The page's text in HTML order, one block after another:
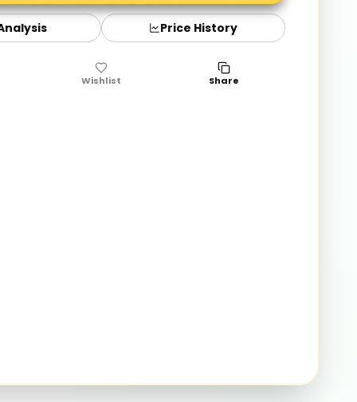
Price History
Wishlist Share